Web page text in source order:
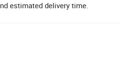
estimated delivery time.